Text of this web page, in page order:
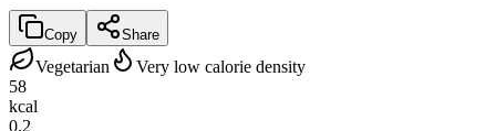
Copy Share
Vegetarian
Very low calorie density
58
kcal
0.2